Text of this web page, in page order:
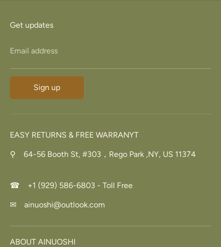
Get updates
Email address
Sign up
EASY RETURNS & FREE WARRANYT
⚲ 64-56 Booth St, #303，Rego Park ,NY, US 11374
☎ +1 (929) 586-6803 - Toll Free
✉ ainuoshi@outlook.com
ABOUT AINUOSHI